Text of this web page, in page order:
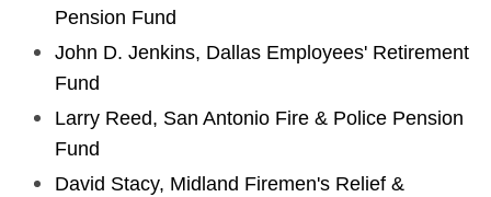
Pension Fund
John D. Jenkins, Dallas Employees' Retirement
Fund
Larry Reed, San Antonio Fire & Police Pension
Fund
David Stacy, Midland Firemen's Relief &